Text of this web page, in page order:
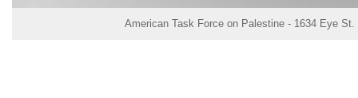
American Task Force on Palestine - 1634 Eye